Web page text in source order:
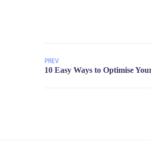
PREV